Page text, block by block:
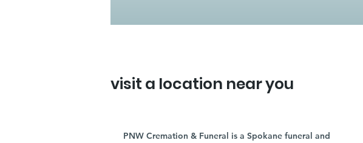
visit a location near you
PNW Cremation & Funeral is a Spokane funeral and